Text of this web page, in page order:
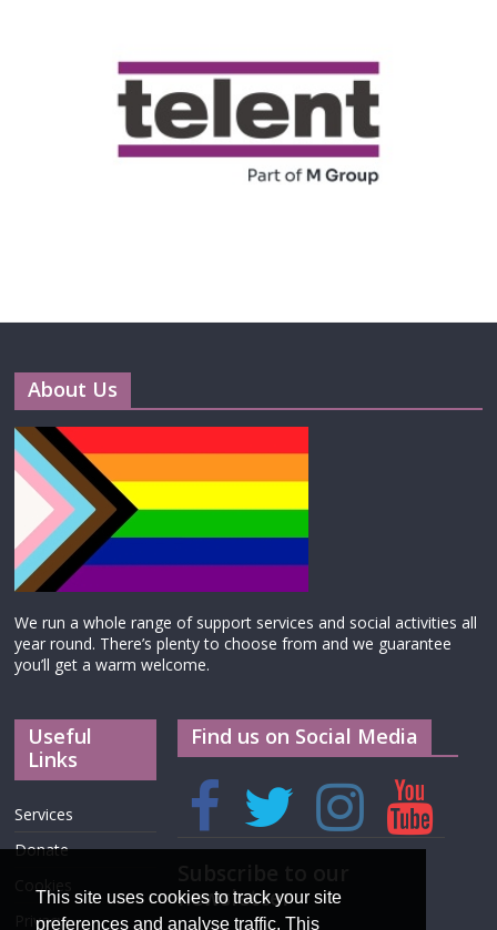
About Us
We run a whole range of support services and social activities all
year round. There’s plenty to choose from and we guarantee
you’ll get a warm welcome.
Useful
Links
Services
Donate
Privacy
Find us on Social Media
newsletter
This site uses cookies to track your site
preferences and analyse traffic. This